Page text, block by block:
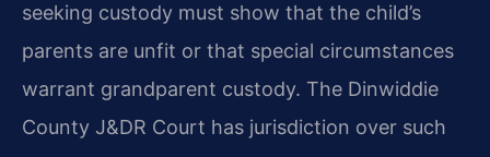
seeking custody must show that the child’s
parents are unfit or that special circumstances
warrant grandparent custody. The Dinwiddie
County J&DR Court has jurisdiction over such